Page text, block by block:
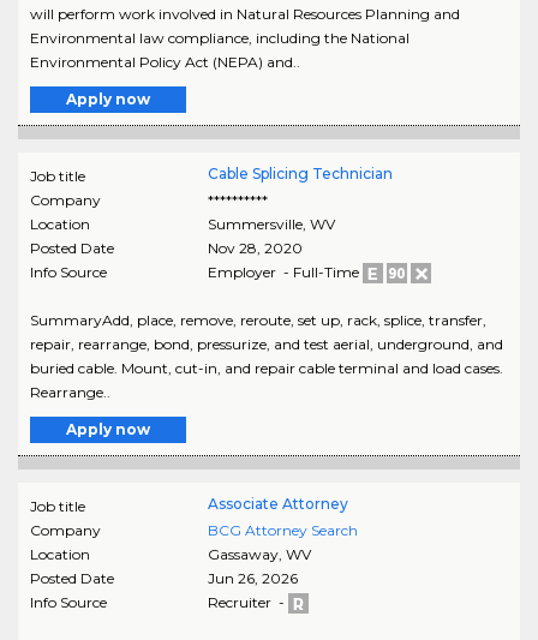
will perform work involved in Natural Resources Planning and
Environmental law compliance, including the National
Environmental Policy Act (NEPA) and..
Apply now
Job title
Cable Splicing Technician
Company
**********
Location
Summersville, WV
Posted Date
Nov 28, 2020
Info Source
Employer - Full-Time
SummaryAdd, place, remove, reroute, set up, rack, splice, transfer,
repair, rearrange, bond, pressurize, and test aerial, underground, and
buried cable. Mount, cut-in, and repair cable terminal and load cases.
Rearrange..
Apply now
Job title
Associate Attorney
Company
BCG Attorney Search
Location
Gassaway, WV
Posted Date
Jun 26, 2026
Info Source
Recruiter -